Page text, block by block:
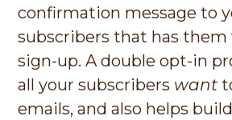
confirmation message to
subscribers that has
sign-up. A double opt-in
all your subscribers want
emails, and also helps